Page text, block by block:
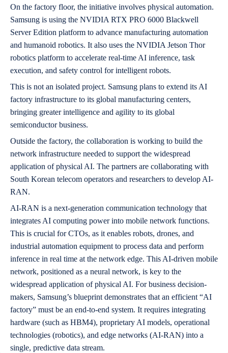
On the factory floor, the initiative involves physical automation.
Samsung is using the NVIDIA RTX PRO 6000 Blackwell
Server Edition platform to advance manufacturing automation
and humanoid robotics. It also uses the NVIDIA Jetson Thor
robotics platform to accelerate real-time AI inference, task
execution, and safety control for intelligent robots.
This is not an isolated project. Samsung plans to extend its AI
factory infrastructure to its global manufacturing centers,
bringing greater intelligence and agility to its global
semiconductor business.
Outside the factory, the collaboration is working to build the
network infrastructure needed to support the widespread
application of physical AI. The partners are collaborating with
South Korean telecom operators and researchers to develop AI-
RAN.
AI-RAN is a next-generation communication technology that
integrates AI computing power into mobile network functions.
This is crucial for CTOs, as it enables robots, drones, and
industrial automation equipment to process data and perform
inference in real time at the network edge. This AI-driven mobile
network, positioned as a neural network, is key to the
widespread application of physical AI. For business decision-
makers, Samsung’s blueprint demonstrates that an efficient “AI
factory” must be an end-to-end system. It requires integrating
hardware (such as HBM4), proprietary AI models, operational
technologies (robotics), and edge networks (AI-RAN) into a
single, predictive data stream.